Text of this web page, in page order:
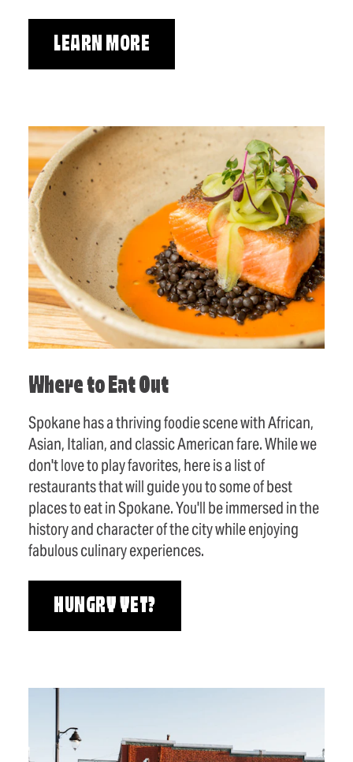
LEARN MORE
Where to Eat Out
Spokane has a thriving foodie scene with African,
Asian, Italian, and classic American fare. While we
don't love to play favorites, here is a list of
restaurants that will guide you to some of best
places to eat in Spokane. You'll be immersed in the
history and character of the city while enjoying
fabulous culinary experiences.
HUNGRY YET?